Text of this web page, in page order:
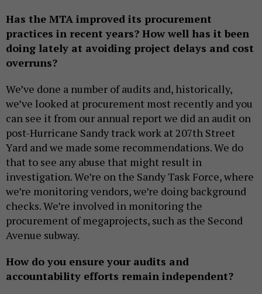
Has the MTA improved its procurement
practices in recent years? How well has it been
doing lately at avoiding project delays and cost
overruns?
We’ve done a number of audits and, historically,
we’ve looked at procurement most recently and you
can see it from our annual report we did an audit on
post-Hurricane Sandy track work at 207th Street
Yard and we made some recommendations. We do
that to see any abuse that might result in
investigation. We’re on the Sandy Task Force, where
we’re monitoring vendors, we’re doing background
checks. We’re involved in monitoring the
procurement of megaprojects, such as the Second
Avenue subway.
How do you ensure your audits and
accountability efforts remain independent?